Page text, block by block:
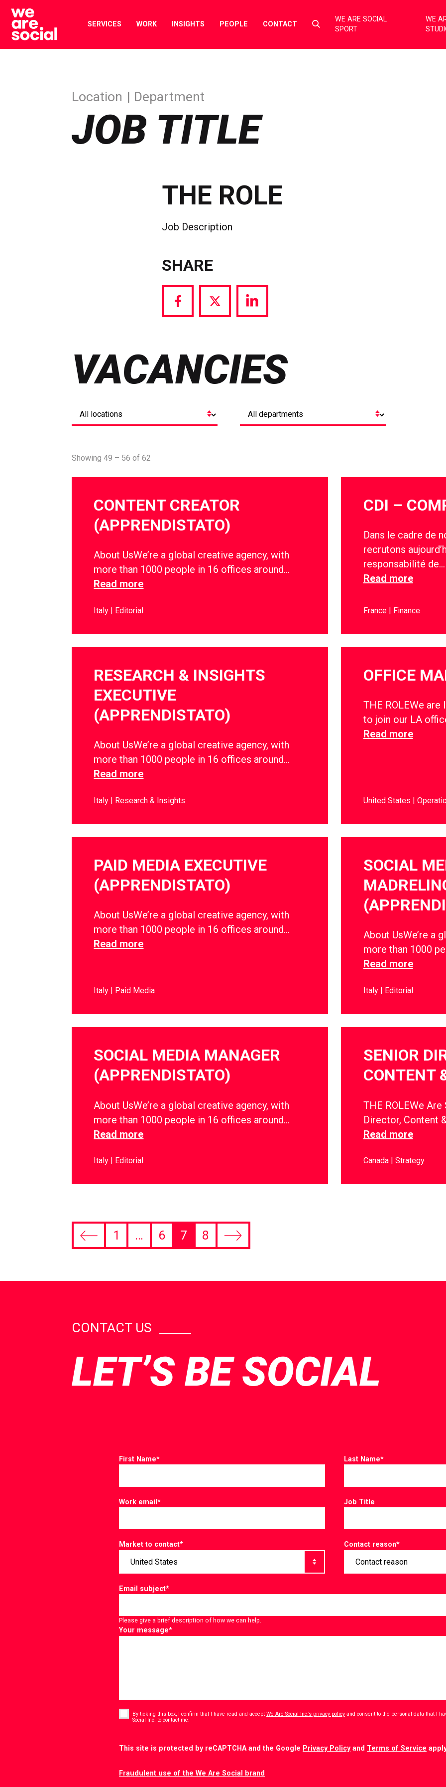
Skip
content
SERVICES WORK INSIGHTS PEOPLE CONTACT
Select
toggle
WE ARE SOCIAL
SPORT
WE
JOB TITLE
Location Department
THE ROLE
Job Description
SHARE
Share
Share
Share
VACANCIES
Showing 49 – 56 of 62
CONTENT CREATOR
(APPRENDISTATO)
About UsWe’re a global creative agency, with
more than 1000 people in 16 offices around…
Read more
Italy Editorial
CDI –
Dans le cadre de
recrutons
responsabilité de…
Read more
France Finance
RESEARCH & INSIGHTS
EXECUTIVE
(APPRENDISTATO)
About UsWe’re a global creative agency, with
more than 1000 people in 16 offices around…
Read more
Italy Research & Insights
OFFICE
THE ROLEWe
to join our LA
Read more
United States
PAID MEDIA EXECUTIVE
(APPRENDISTATO)
About UsWe’re a global creative agency, with
more than 1000 people in 16 offices around…
Read more
Italy Paid Media
SOCIAL
About UsWe’re a
more than 1000
Read more
Italy Editorial
SOCIAL MEDIA MANAGER
(APPRENDISTATO)
About UsWe’re a global creative agency, with
more than 1000 people in 16 offices around…
Read more
Italy Editorial
SENIOR
CONTENT
THE ROLEWe
Director, Content
Read more
Canada Strategy
1 … 6 7 8
CONTACT US
LET’S BE SOCIAL
First Name* Last Name*
Work email* Job Title
Market to contact* Contact reason*
Email subject*
Please give a brief description of how we can help.
Your message*
* By ticking this box, I confirm that I have read and accept We Are Social Inc.’s privacy policyand consent to the personal data that I
Social Inc. to contact me.
This site is protected by reCAPTCHA and the Google Privacy Policyand Terms of Service
Fraudulent use of the We Are Social brand